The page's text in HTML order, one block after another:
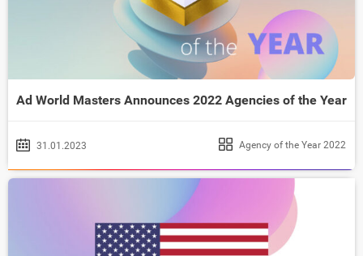
Ad World Masters Announces 2022 Agencies of the Year
31.01.2023 Agency of the Year 2022